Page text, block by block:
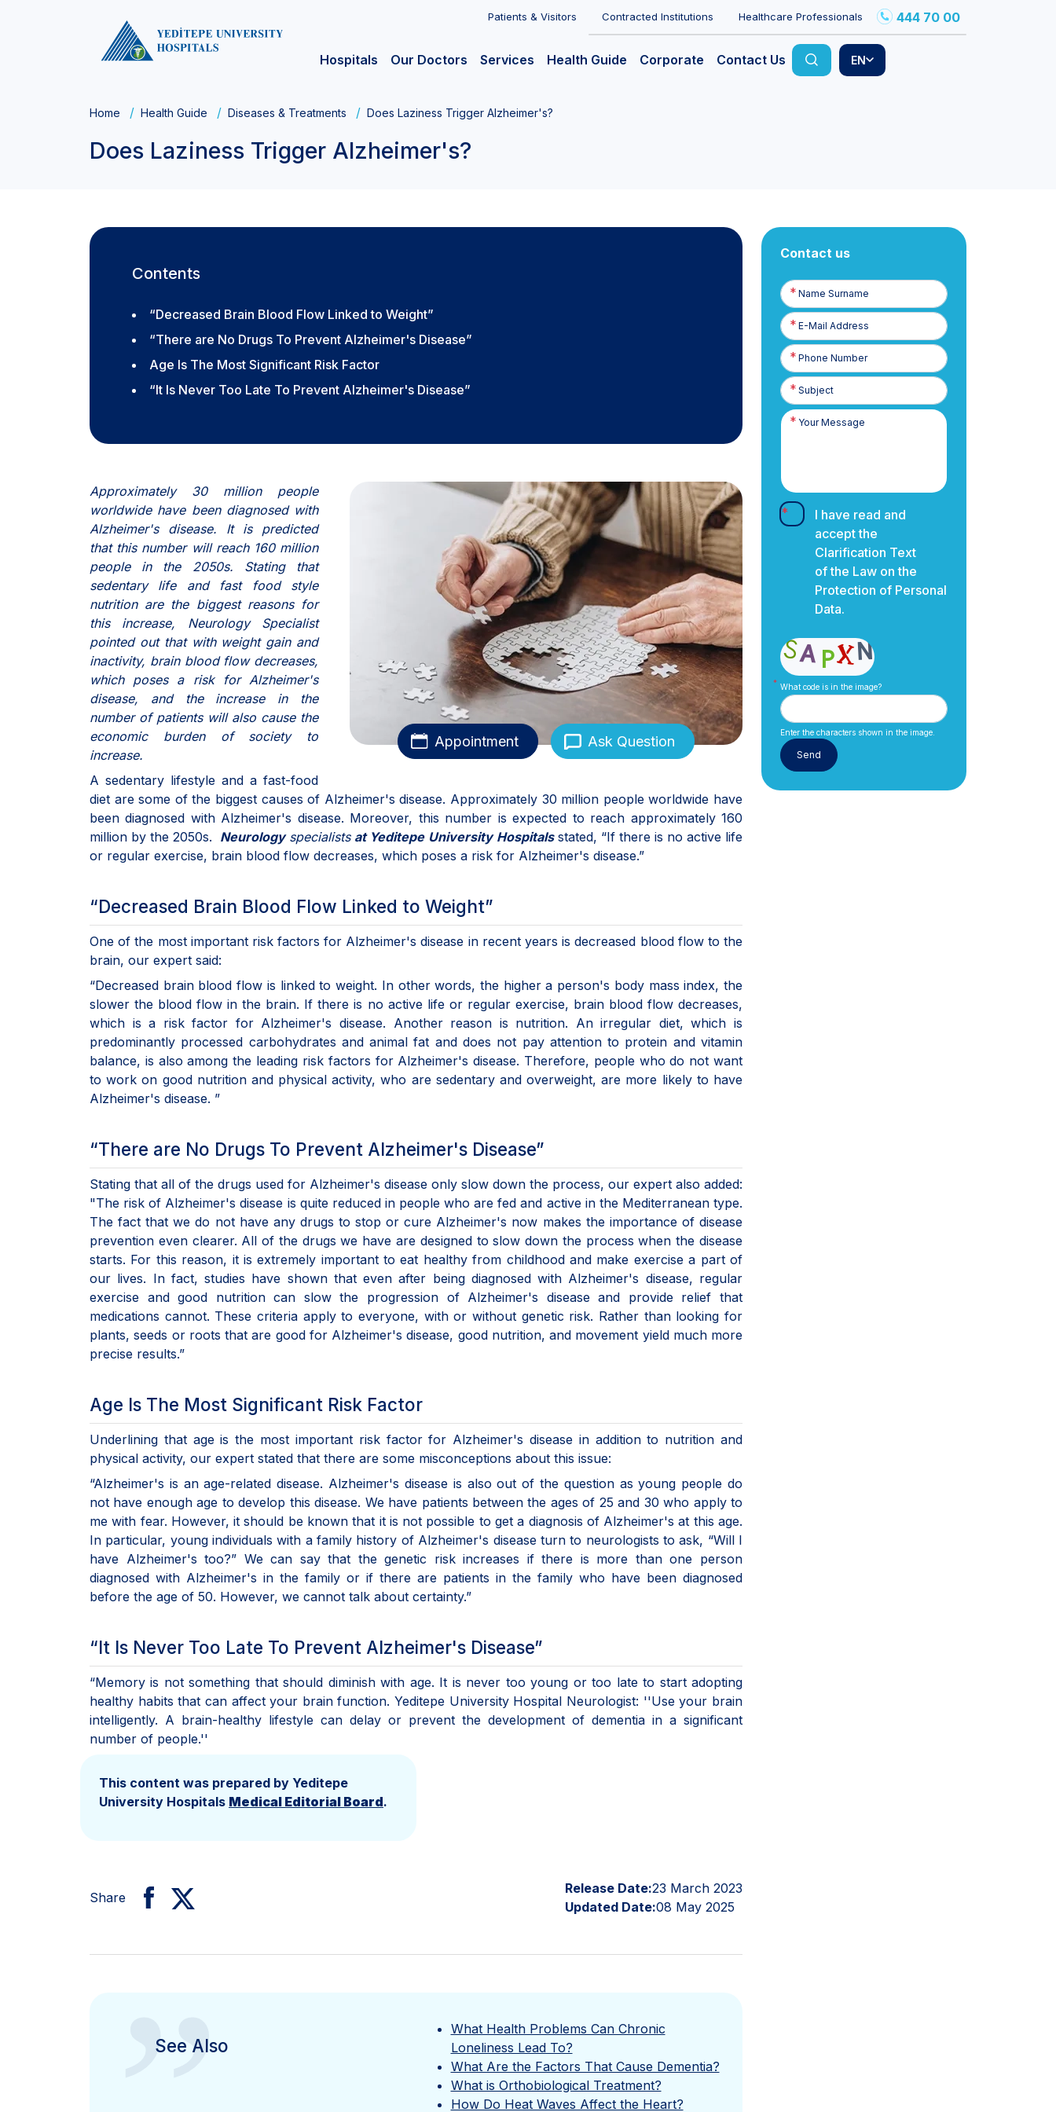
Patients & Visitors Contracted Institutions Healthcare Professionals 444 70 00
Hospitals Our Doctors Services Health Guide Corporate Contact Us EN
Home Health Guide Diseases & Treatments Does Laziness Trigger Alzheimer's?
Does Laziness Trigger Alzheimer's?
Contents
“Decreased Brain Blood Flow Linked to Weight”
“There are No Drugs To Prevent Alzheimer's Disease”
Age Is The Most Significant Risk Factor
“It Is Never Too Late To Prevent Alzheimer's Disease”
Appointment Ask Question
Approximately 30 million people
worldwide have been diagnosed with
Alzheimer's disease. It is predicted
that this number will reach 160 million
people in the 2050s. Stating that
sedentary life and fast food style
nutrition are the biggest reasons for
this increase, Neurology Specialist
pointed out that with weight gain and
inactivity, brain blood flow decreases,
which poses a risk for Alzheimer's
disease, and the increase in the
number of patients will also cause the
economic burden of society to
increase.
A sedentary lifestyle and a fast-food
diet are some of the biggest causes of Alzheimer's disease. Approximately 30 million people worldwide have
been diagnosed with Alzheimer's disease. Moreover, this number is expected to reach approximately 160
million by the 2050s. Neurologyspecialists at Yeditepe University Hospitalsstated, “If there is no active life
or regular exercise, brain blood flow decreases, which poses a risk for Alzheimer's disease.”
“Decreased Brain Blood Flow Linked to Weight”
One of the most important risk factors for Alzheimer's disease in recent years is decreased blood flow to the
brain, our expert said:
“Decreased brain blood flow is linked to weight. In other words, the higher a person's body mass index, the
slower the blood flow in the brain. If there is no active life or regular exercise, brain blood flow decreases,
which is a risk factor for Alzheimer's disease. Another reason is nutrition. An irregular diet, which is
predominantly processed carbohydrates and animal fat and does not pay attention to protein and vitamin
balance, is also among the leading risk factors for Alzheimer's disease. Therefore, people who do not want
to work on good nutrition and physical activity, who are sedentary and overweight, are more likely to have
Alzheimer's disease. ”
“There are No Drugs To Prevent Alzheimer's Disease”
Stating that all of the drugs used for Alzheimer's disease only slow down the process, our expert also added:
"The risk of Alzheimer's disease is quite reduced in people who are fed and active in the Mediterranean type.
The fact that we do not have any drugs to stop or cure Alzheimer's now makes the importance of disease
prevention even clearer. All of the drugs we have are designed to slow down the process when the disease
starts. For this reason, it is extremely important to eat healthy from childhood and make exercise a part of
our lives. In fact, studies have shown that even after being diagnosed with Alzheimer's disease, regular
exercise and good nutrition can slow the progression of Alzheimer's disease and provide relief that
medications cannot. These criteria apply to everyone, with or without genetic risk. Rather than looking for
plants, seeds or roots that are good for Alzheimer's disease, good nutrition, and movement yield much more
precise results.”
Age Is The Most Significant Risk Factor
Underlining that age is the most important risk factor for Alzheimer's disease in addition to nutrition and
physical activity, our expert stated that there are some misconceptions about this issue:
“Alzheimer's is an age-related disease. Alzheimer's disease is also out of the question as young people do
not have enough age to develop this disease. We have patients between the ages of 25 and 30 who apply to
me with fear. However, it should be known that it is not possible to get a diagnosis of Alzheimer's at this age.
In particular, young individuals with a family history of Alzheimer's disease turn to neurologists to ask, “Will I
have Alzheimer's too?” We can say that the genetic risk increases if there is more than one person
diagnosed with Alzheimer's in the family or if there are patients in the family who have been diagnosed
before the age of 50. However, we cannot talk about certainty.”
“It Is Never Too Late To Prevent Alzheimer's Disease”
“Memory is not something that should diminish with age. It is never too young or too late to start adopting
healthy habits that can affect your brain function. Yeditepe University Hospital Neurologist: ''Use your brain
intelligently. A brain-healthy lifestyle can delay or prevent the development of dementia in a significant
number of people.''
This content was prepared by Yeditepe
University Hospitals Medical Editorial Board.
Share
Release Date:23 March 2023
Updated Date:08 May 2025
See Also
What Health Problems Can Chronic
Loneliness Lead To?
What Are the Factors That Cause Dementia?
What is Orthobiological Treatment?
How Do Heat Waves Affect the Heart?
Contact us
Name
Surname
E-
Posta
Phone
Number
I have read and
accept the
Clarification Text
of the Law on the
Protection of Personal
Data.
What code is in the image?
Enter the characters shown in the image.